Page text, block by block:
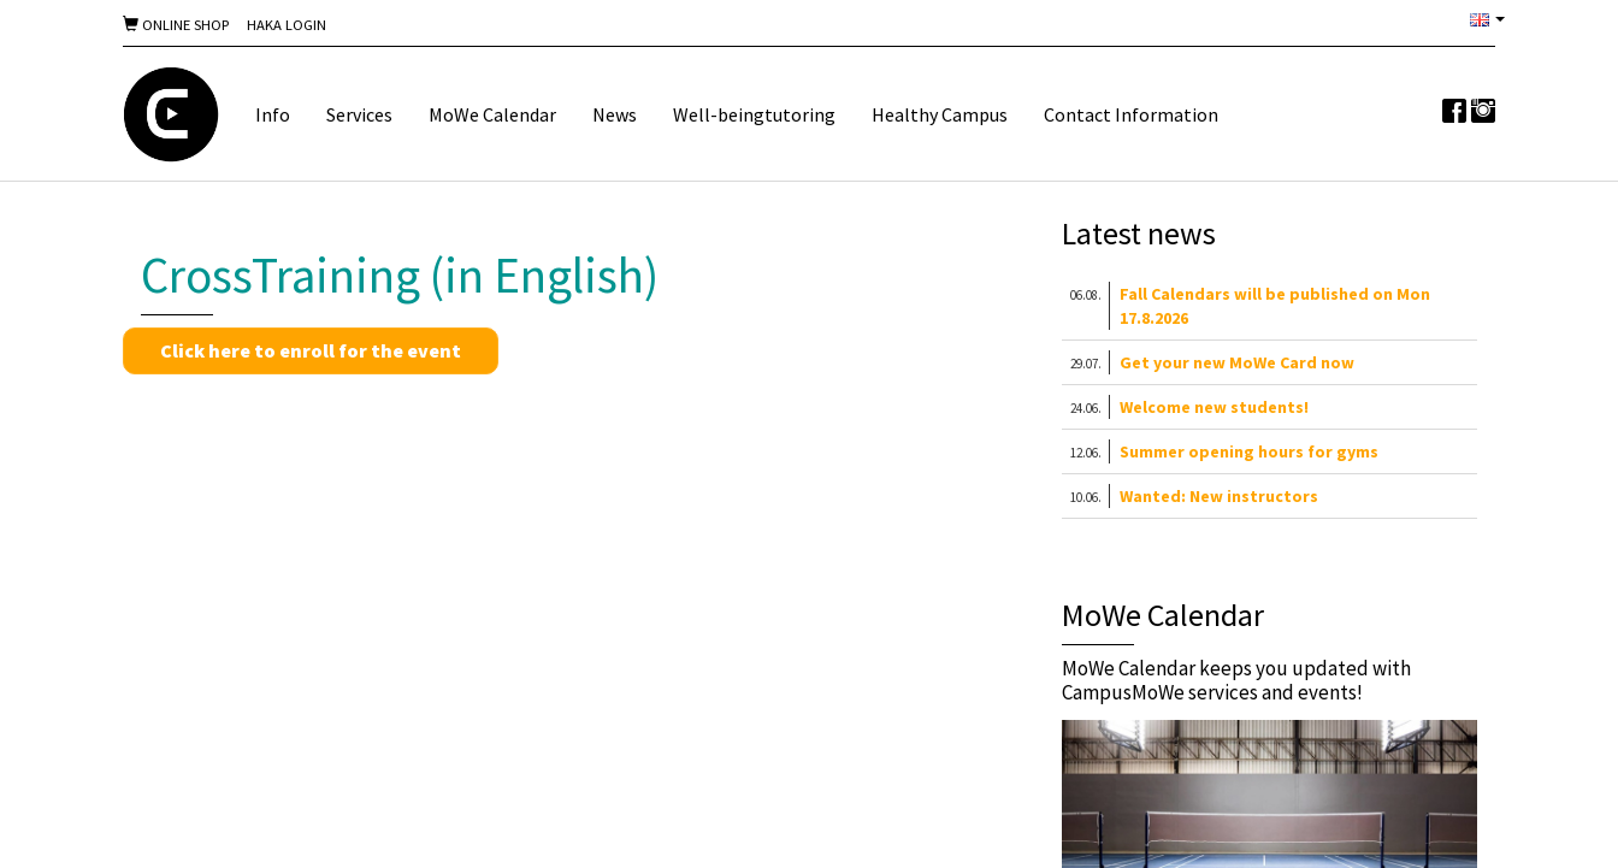
ONLINE SHOP HAKA LOGIN
Info Services MoWe Calendar News Well-beingtutoring Healthy Campus Contact Information
CrossTraining (in English)
Click here to enroll for the event
Latest news
06.08.
Fall Calendars will be published on Mon
17.8.2026
29.07. Get your new MoWe Card now
24.06. Welcome new students!
12.06. Summer opening hours for gyms
10.06. Wanted: New instructors
MoWe Calendar
MoWe Calendar keeps you updated with
CampusMoWe services and events!